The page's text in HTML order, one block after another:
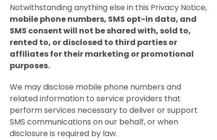
Notwithstanding anything else in this Privacy Notice,
mobile phone numbers, SMS opt-in data, and
SMS consent will not be shared with, sold to,
rented to, or disclosed to third parties or
affiliates for their marketing or promotional
purposes.
We may disclose mobile phone numbers and
related information to service providers that
perform services necessary to deliver or support
SMS communications on our behalf, or when
disclosure is required by law.